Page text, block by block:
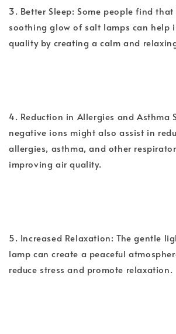
3. Better Sleep: Some people find that
soothing glow of salt lamps can help
quality by creating a calm and
4. Reduction in Allergies and Asthma
negative ions might also assist in
allergies, asthma, and other
improving air quality.
5. Increased Relaxation: The gentle
lamp can create a peaceful
reduce stress and promote relaxation.